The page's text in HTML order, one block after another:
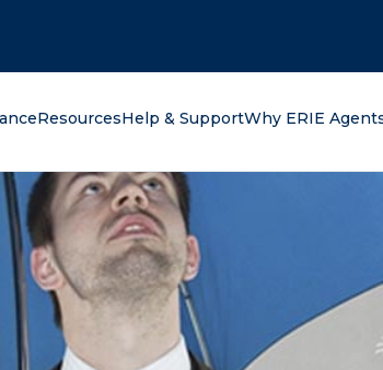
ResourcesHelp & SupportWhy ERIE